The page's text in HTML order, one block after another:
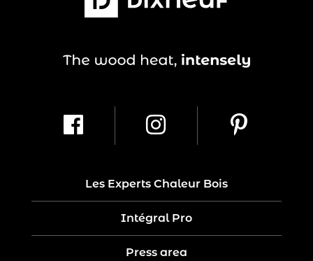
Les Experts Chaleur Bois
Intégral Pro
Press area